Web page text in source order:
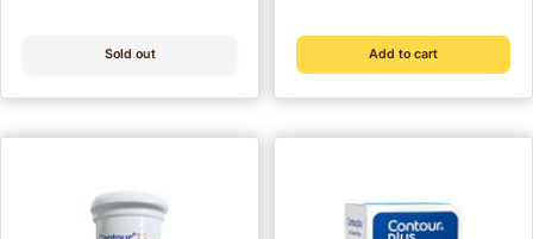
Sold out Add to cart